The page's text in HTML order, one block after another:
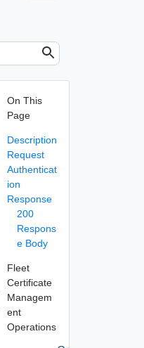
On This
Page
Description
Request
Authenticat
ion
Response
200
Respons
e Body
Fleet
Certificate
Managem
ent
Operations